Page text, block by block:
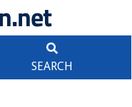
SEARCH